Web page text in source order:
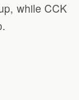
while CCK